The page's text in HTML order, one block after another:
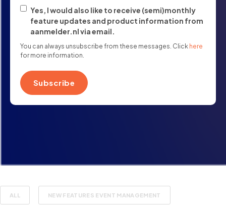
Yes, I would also like to receive (semi)monthly
feature updates and product information from
aanmelder.nl via email.
You can always unsubscribe from these messages. Click here
for more information.
ALL NEW FEATURES EVENT MANAGEMENT